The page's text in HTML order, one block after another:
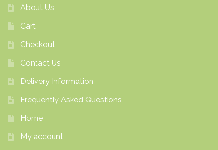
About Us
Cart
Checkout
Contact Us
Delivery Information
Frequently Asked Questions
Home
My account